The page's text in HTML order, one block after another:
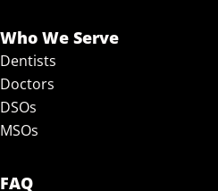
Who We Serve
Dentists
Doctors
DSOs
MSOs
FAQ